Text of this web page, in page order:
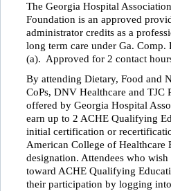
The Georgia Hospital
Foundation is an approved
administrator credits as a
long term care under Ga. Comp.
(a). Approved for 2 contact
By attending Dietary, Food and
CoPs, DNV Healthcare and TJC
offered by Georgia Hospital
earn up to 2 ACHE Qualifying
initial certification or
American College of Healthcare
designation. Attendees who
toward ACHE Qualifying
their participation by logging